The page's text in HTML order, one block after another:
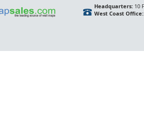
Headquarters:10
West Coast Office: